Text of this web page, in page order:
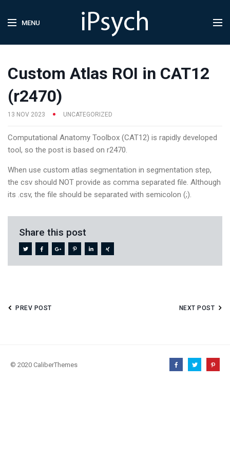
MENU
Custom Atlas ROI in CAT12
(r2470)
13 NOV 2023 UNCATEGORIZED
Computational Anatomy Toolbox (CAT12) is rapidly developed
tool, so the post is based on r2470.
When use custom atlas segmentation in segmentation step,
the csv should NOT provide as comma separated file. Although
its .csv, the file should be separated with semicolon (;).
Share this post
PREV POST NEXT POST
© 2020 CaliberThemes